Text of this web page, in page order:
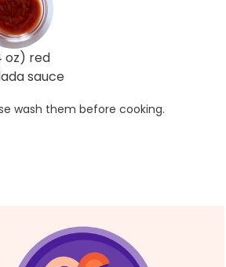
oz) red
sauce
wash them before cooking.